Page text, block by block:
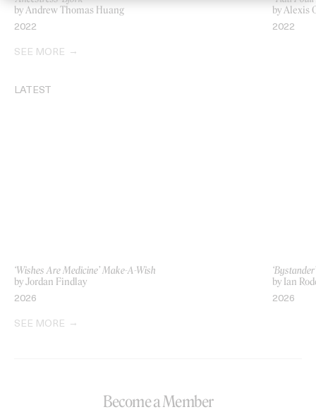
by Andrew Thomas Huang
2022
by Alexis
2022
SEE MORE
LATEST
‘Wishes Are Medicine’ Make-A-Wish
by Jordan Findlay
2026
by Ian
2026
SEE MORE
Become a Member